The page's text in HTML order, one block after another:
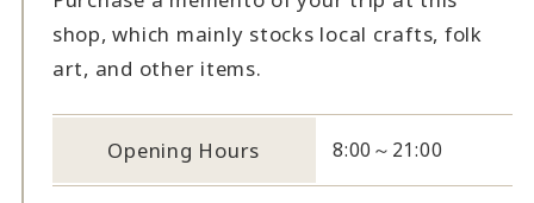
shop, which mainly stocks local crafts, folk
art, and other items.
Opening Hours 8:00～21:00